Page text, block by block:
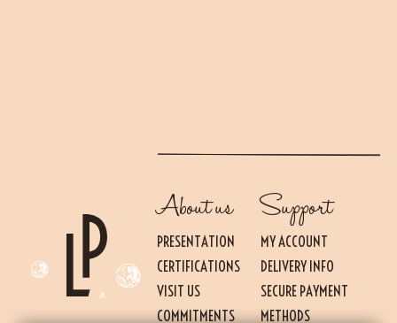
About us
PRESENTATION
CERTIFICATIONS
VISIT US
COMMITMENTS
Support
MY ACCOUNT
DELIVERY INFO
SECURE PAYMENT
METHODS
Essential
THESE COOKIES ARE NECESSARY FOR THE PROPER FUNCTIONING OF THE SITE.